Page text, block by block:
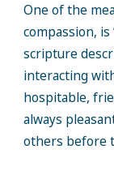
One of the
compassion,
scripture
interacting
hospitable,
always
others before